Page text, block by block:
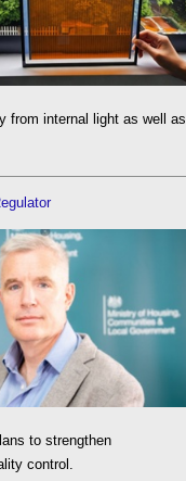
from internal light as well as
to strengthen
control.